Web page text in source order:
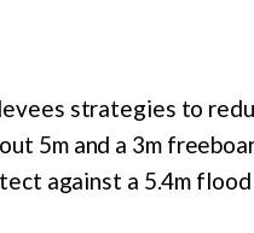
strategies to
5m and a 3m
against a 5.4m